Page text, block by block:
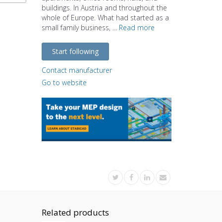
buildings. In Austria and throughout the
whole of Europe. What had started as a
small family business, ... Read more
Start following
Contact manufacturer
Go to website
Related products